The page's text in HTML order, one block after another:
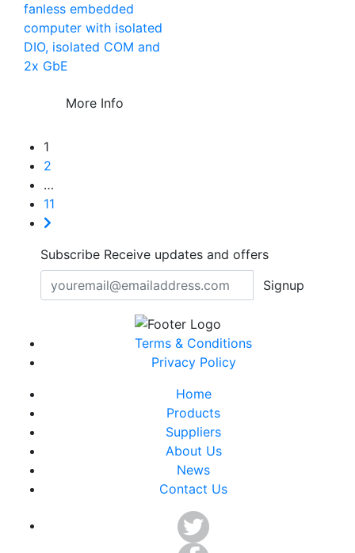
fanless embedded
computer with isolated
DIO, isolated COM and
2x GbE
More Info
1
2
…
11
Subscribe Receive updates and offers
Signup
Terms & Conditions
Privacy Policy
Home
Products
Suppliers
About Us
News
Contact Us